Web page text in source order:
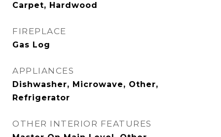
Carpet, Hardwood
FIREPLACE
Gas Log
APPLIANCES
Dishwasher, Microwave, Other,
Refrigerator
OTHER INTERIOR FEATURES